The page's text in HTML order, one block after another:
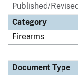
Published/
Category
Firearms
Document Type